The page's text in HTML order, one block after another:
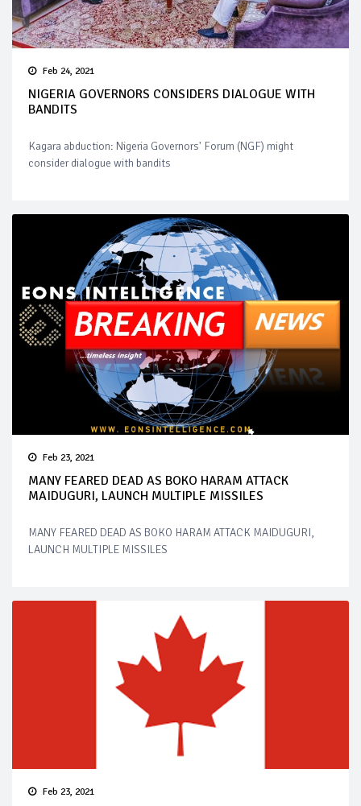
Feb 24, 2021
NIGERIA GOVERNORS CONSIDERS DIALOGUE WITH
BANDITS
Kagara abduction: Nigeria Governors' Forum (NGF) might
consider dialogue with bandits
Feb 23, 2021
MANY FEARED DEAD AS BOKO HARAM ATTACK
MAIDUGURI, LAUNCH MULTIPLE MISSILES
MANY FEARED DEAD AS BOKO HARAM ATTACK MAIDUGURI,
LAUNCH MULTIPLE MISSILES
Feb 23, 2021